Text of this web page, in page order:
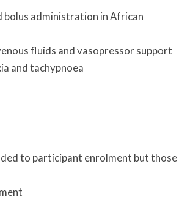
administration in African
fluids and vasopressor support
and tachypnoea
to participant enrolment but those